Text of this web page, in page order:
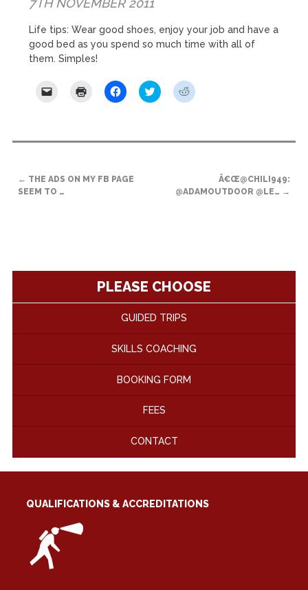
Life tips: Wear good shoes, enjoy your job and have a
good bed as you spend so much time with all of
them. Simples!
a
new
window)
Click
window)
Click
to
in
Click
to
in
Click
to
in
NAVIGATION
← THE ADS ON MY FB PAGE
SEEM TO …
Â€Œ@CHILI949:
@ADAMOUTDOOR @LE… →
PLEASE CHOOSE
GUIDED TRIPS
SKILLS COACHING
BOOKING FORM
FEES
CONTACT
QUALIFICATIONS & ACCREDITATIONS